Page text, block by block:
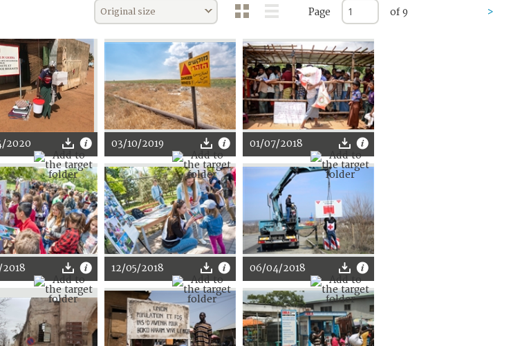
Original size Page of 9 >
2020 03/10/2019 01/07/2018
12/05/2018 06/04/2018